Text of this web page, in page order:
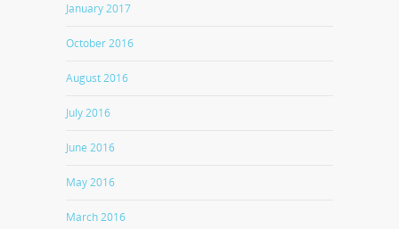
January 2017
October 2016
August 2016
July 2016
June 2016
May 2016
March 2016